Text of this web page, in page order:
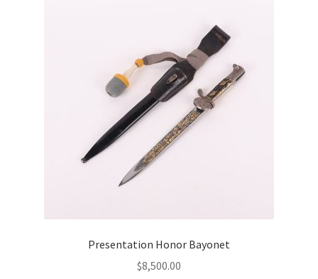
Presentation Honor Bayonet
$8,500.00